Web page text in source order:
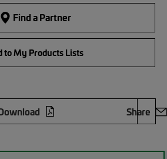
Find a Partner
to My Products Lists
Share